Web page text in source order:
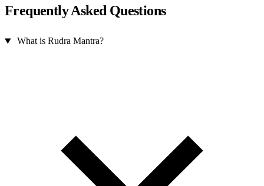
Frequently Asked Questions
What is Rudra Mantra?